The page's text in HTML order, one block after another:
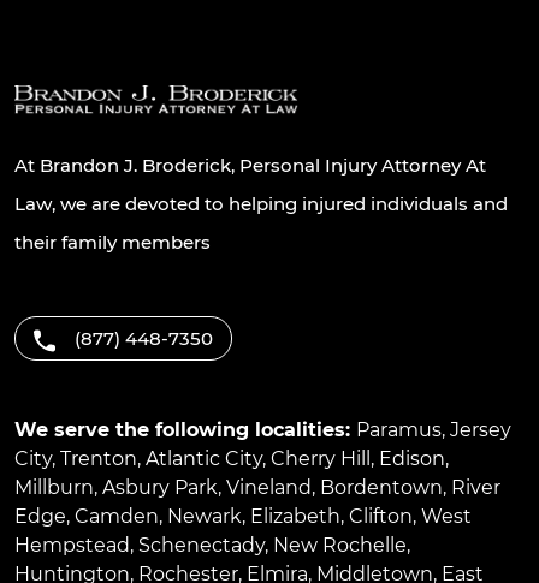
At Brandon J. Broderick, Personal Injury Attorney At
Law, we are devoted to helping injured individuals and
their family members
(877) 448-7350
We serve the following localities: Paramus, Jersey
City, Trenton, Atlantic City, Cherry Hill , Edison,
Millburn, Asbury Park, Vineland, Bordentown, River
Edge, Camden, Newark, Elizabeth, Clifton, West
Hempstead, Schenectady, New Rochelle,
Huntington, Rochester, Elmira, Middletown, East